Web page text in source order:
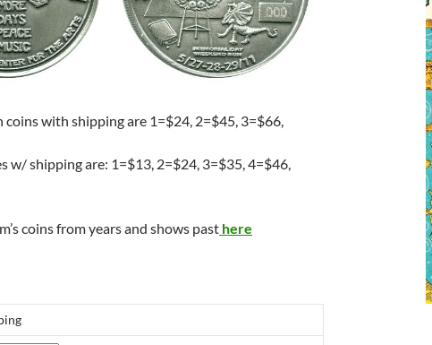
coins with shipping are 1=$24, 2=$45, 3=$66,
w/ shipping are: 1=$13, 2=$24, 3=$35, 4=$46,
coins from years and shows past here